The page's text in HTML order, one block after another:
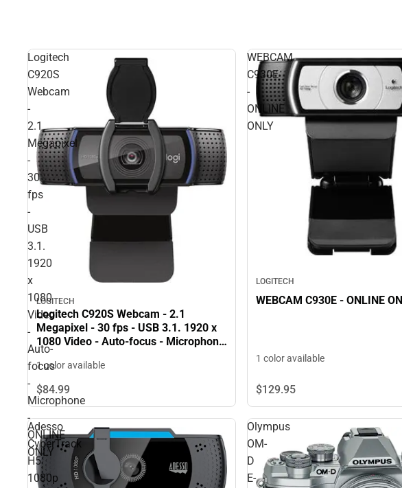
Logitech
C920S
Webcam
-
2.1
Megapixel
-
30
fps
-
USB
3.1.
1920
x
1080
Video
-
Auto-
focus
-
Microphone
-
ONLINE
ONLY
LOGITECH
Logitech C920S Webcam - 2.1
Megapixel - 30 fps - USB 3.1. 1920 x
1080 Video - Auto-focus - Microphone
- ONLINE ONLY
1 color available
$84.99
WEBCAM
C930E
-
ONLINE
ONLY
LOGITECH
WEBCAM C930E - ONLINE
1 color available
$129.95
Adesso
CyberTrack
H5
1080p
Olympus
OM-
D
E-